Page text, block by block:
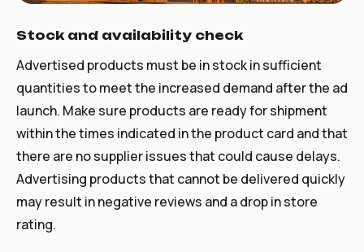
Stock and availability check
Advertised products must be in stock in sufficient
quantities to meet the increased demand after the ad
launch. Make sure products are ready for shipment
within the times indicated in the product card and that
there are no supplier issues that could cause delays.
Advertising products that cannot be delivered quickly
may result in negative reviews and a drop in store
rating.